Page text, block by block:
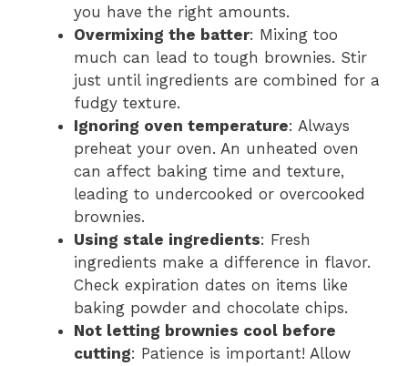
you have the right amounts.
Overmixing the batter: Mixing too
much can lead to tough brownies. Stir
just until ingredients are combined for a
fudgy texture.
Ignoring oven temperature: Always
preheat your oven. An unheated oven
can affect baking time and texture,
leading to undercooked or overcooked
brownies.
Using stale ingredients: Fresh
ingredients make a difference in flavor.
Check expiration dates on items like
baking powder and chocolate chips.
Not letting brownies cool before
cutting: Patience is important! Allow